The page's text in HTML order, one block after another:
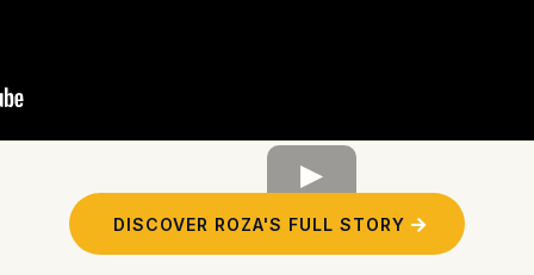
DISCOVER ROZA'S FULL STORY